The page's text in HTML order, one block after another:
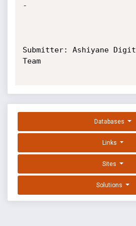
-
Submitter: Ashiyane
Team
Databases
Links
Sites
Solutions